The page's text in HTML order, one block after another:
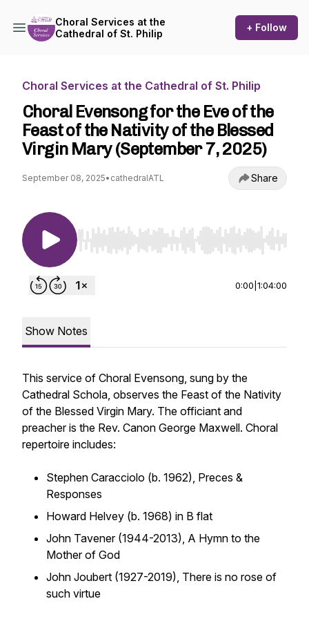
Choral Services at the
Cathedral of St. Philip
+ Follow
Choral Services at the Cathedral of St. Philip
Choral Evensong for the Eve of the
Feast of the Nativity of the Blessed
Virgin Mary (September 7, 2025)
September 08, 2025• cathedralATL Share
Use Left/Right to seek, Home/End to jump to
0:00 1:04:00
Show Notes
This service of Choral Evensong, sung by the
Cathedral Schola, observes the Feast of the Nativity
of the Blessed Virgin Mary. The officiant and
preacher is the Rev. Canon George Maxwell. Choral
repertoire includes:
Stephen Caracciolo (b. 1962), Preces &
Responses
Howard Helvey (b. 1968) in B flat
John Tavener (1944-2013), A Hymn to the
Mother of God
John Joubert (1927-2019), There is no rose of
such virtue